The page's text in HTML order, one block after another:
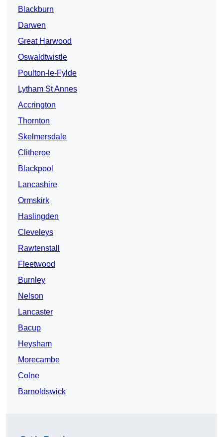
Blackburn
Darwen
Great Harwood
Oswaldtwistle
Poulton-le-Fylde
Lytham St Annes
Accrington
Thornton
Skelmersdale
Clitheroe
Blackpool
Lancashire
Ormskirk
Haslingden
Cleveleys
Rawtenstall
Fleetwood
Burnley
Nelson
Lancaster
Bacup
Heysham
Morecambe
Colne
Barnoldswick